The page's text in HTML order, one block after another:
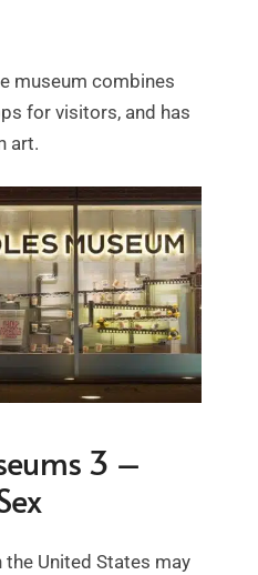
museum combines
for visitors, and has
art.
3 –
the United States may